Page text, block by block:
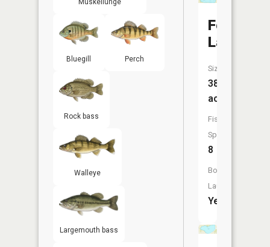
Muskellunge
Bluegill Perch
Rock bass
Walleye
Largemouth bass
Forest
Lake
Size:
38
acres
Fish
Species:
8
Boat
Launch:
Yes